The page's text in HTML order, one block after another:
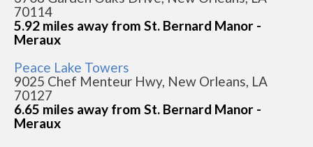
70114
5.92 miles away from St. Bernard Manor -
Meraux
Peace Lake Towers
9025 Chef Menteur Hwy, New Orleans, LA
70127
6.65 miles away from St. Bernard Manor -
Meraux